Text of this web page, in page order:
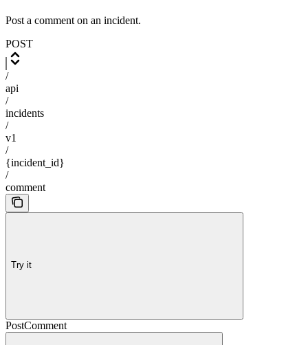
Post a comment on an incident.
POST
/
api
/
incidents
/
v1
/
{incident_id}
/
comment
Try it
PostComment